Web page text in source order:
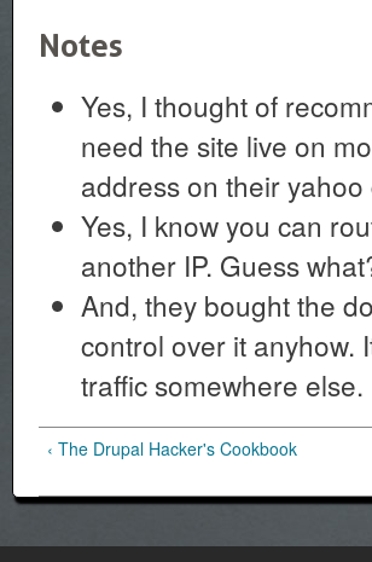
Notes
Yes, I thought of
need the site live on
address on their
Yes, I know you can
another IP. Guess
And, they bought the
control over it anyhow.
traffic somewhere else.
‹ The Drupal Hacker's Cookbook